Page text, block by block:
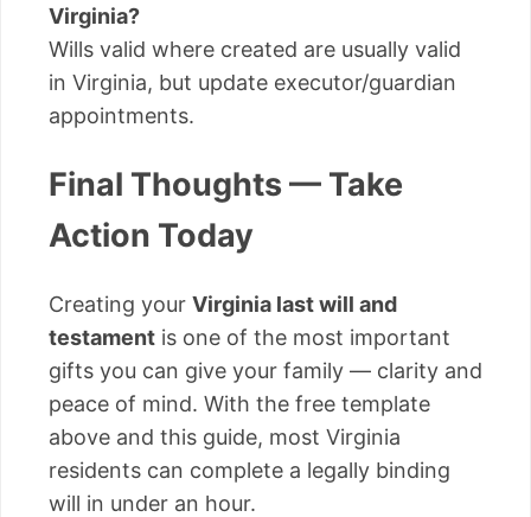
Virginia?
Wills valid where created are usually valid
in Virginia, but update executor/guardian
appointments.
Final Thoughts — Take
Action Today
Creating your Virginia last will and
testament is one of the most important
gifts you can give your family — clarity and
peace of mind. With the free template
above and this guide, most Virginia
residents can complete a legally binding
will in under an hour.